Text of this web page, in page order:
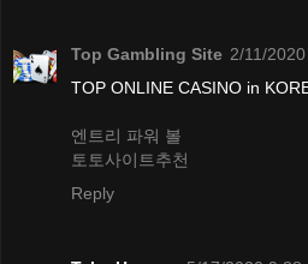
Top Gambling Site 2/11/
TOP ONLINE CASINO in
엔트리 파워 볼
토토사이트추천
Reply